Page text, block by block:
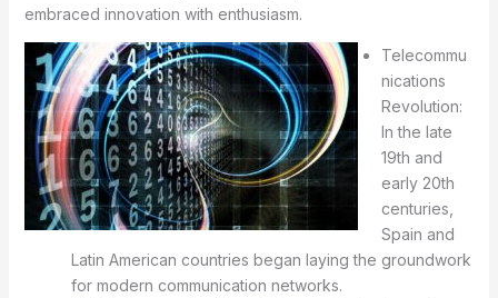
embraced innovation with enthusiasm.
Telecommu
nications
Revolution:
In the late
19th and
early 20th
centuries,
Spain and
Latin American countries began laying the groundwork
for modern communication networks.